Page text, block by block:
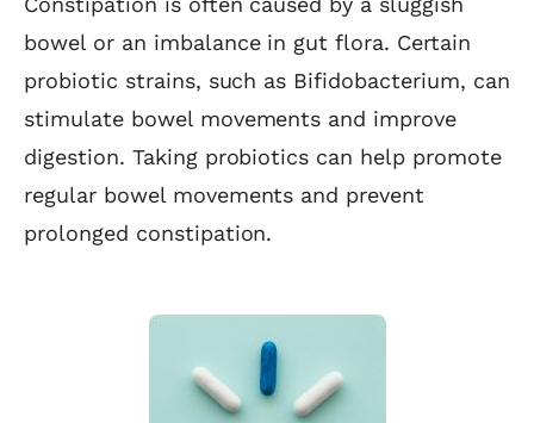
bowel or an imbalance in gut flora. Certain
probiotic strains, such as Bifidobacterium, can
stimulate bowel movements and improve
digestion. Taking probiotics can help promote
regular bowel movements and prevent
prolonged constipation.